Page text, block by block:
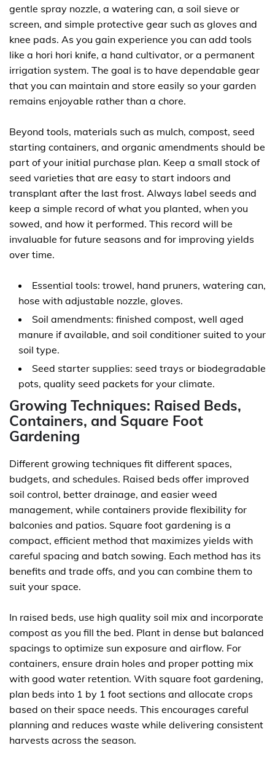
gentle spray nozzle, a watering can, a soil sieve or
screen, and simple protective gear such as gloves and
knee pads. As you gain experience you can add tools
like a hori hori knife, a hand cultivator, or a permanent
irrigation system. The goal is to have dependable gear
that you can maintain and store easily so your garden
remains enjoyable rather than a chore.
Beyond tools, materials such as mulch, compost, seed
starting containers, and organic amendments should be
part of your initial purchase plan. Keep a small stock of
seed varieties that are easy to start indoors and
transplant after the last frost. Always label seeds and
keep a simple record of what you planted, when you
sowed, and how it performed. This record will be
invaluable for future seasons and for improving yields
over time.
Essential tools: trowel, hand pruners, watering can,
hose with adjustable nozzle, gloves.
Soil amendments: finished compost, well aged
manure if available, and soil conditioner suited to your
soil type.
Seed starter supplies: seed trays or biodegradable
pots, quality seed packets for your climate.
Growing Techniques: Raised Beds,
Containers, and Square Foot
Gardening
Different growing techniques fit different spaces,
budgets, and schedules. Raised beds offer improved
soil control, better drainage, and easier weed
management, while containers provide flexibility for
balconies and patios. Square foot gardening is a
compact, efficient method that maximizes yields with
careful spacing and batch sowing. Each method has its
benefits and trade offs, and you can combine them to
suit your space.
In raised beds, use high quality soil mix and incorporate
compost as you fill the bed. Plant in dense but balanced
spacings to optimize sun exposure and airflow. For
containers, ensure drain holes and proper potting mix
with good water retention. With square foot gardening,
plan beds into 1 by 1 foot sections and allocate crops
based on their space needs. This encourages careful
planning and reduces waste while delivering consistent
harvests across the season.